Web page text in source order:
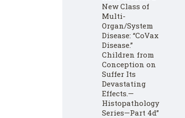
New Class of
Multi-
Organ/System
Disease: “CoVax
Disease.”
Children from
Conception on
Suffer Its
Devastating
Effects.—
Histopathology
Series—Part 4d”